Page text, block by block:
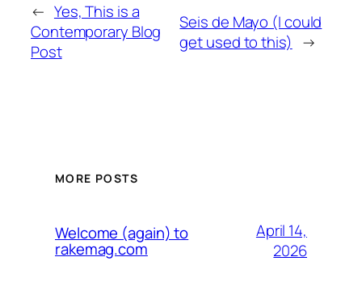
← Yes, This is a
Contemporary Blog
Post
Seis de Mayo (I could
get used to this) →
MORE POSTS
Welcome (again) to
rakemag.com
April 14,
2026